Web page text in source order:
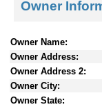
Owner
Owner Name:
Owner Address:
Owner Address 2:
Owner City:
Owner State: